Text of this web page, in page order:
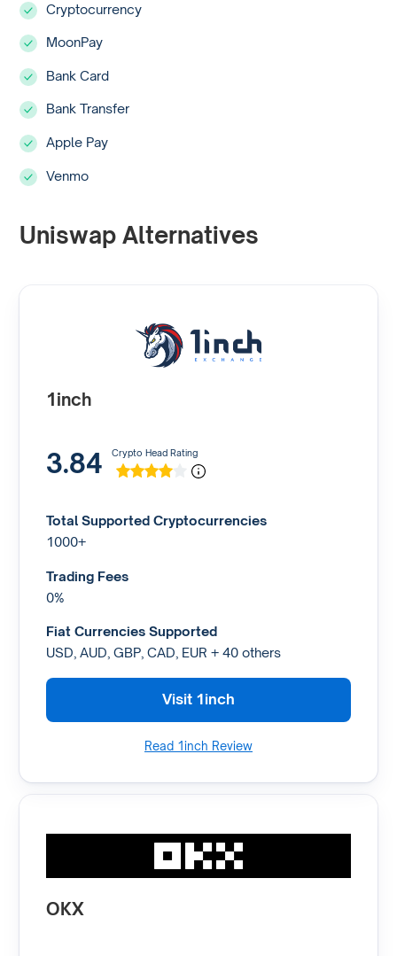
Cryptocurrency
MoonPay
Bank Card
Bank Transfer
Apple Pay
Venmo
Uniswap Alternatives
1inch
3.84 Crypto Head Rating
Total Supported Cryptocurrencies
1000+
Trading Fees
0%
Fiat Currencies Supported
USD, AUD, GBP, CAD, EUR + 40 others
Visit 1inch
Read 1inch Review
OKX